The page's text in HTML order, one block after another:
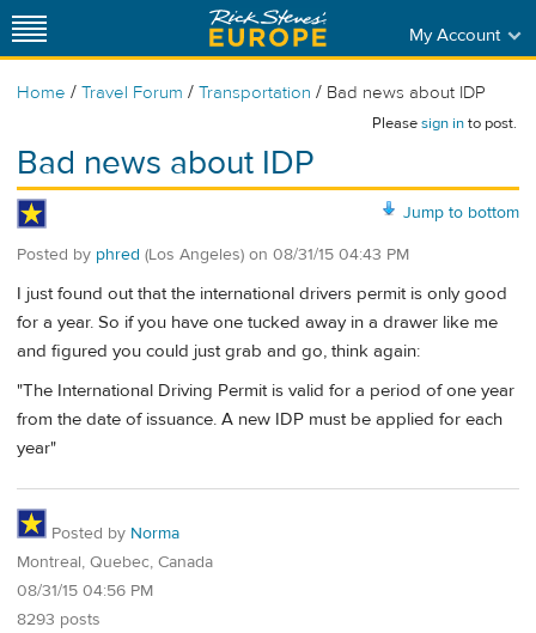
My Account
Home / Travel Forum / Transportation / Bad news about IDP
Pleasesign into post.
Bad news about IDP
Jump to bottom
Posted by phred (Los Angeles) on 08/31/15 04:43 PM
I just found out that the international drivers permit is only good
for a year. So if you have one tucked away in a drawer like me
and figured you could just grab and go, think again:
"The International Driving Permit is valid for a period of one year
from the date of issuance. A new IDP must be applied for each
year"
Posted by Norma
Montreal, Quebec, Canada
08/31/15 04:56 PM
8293 posts